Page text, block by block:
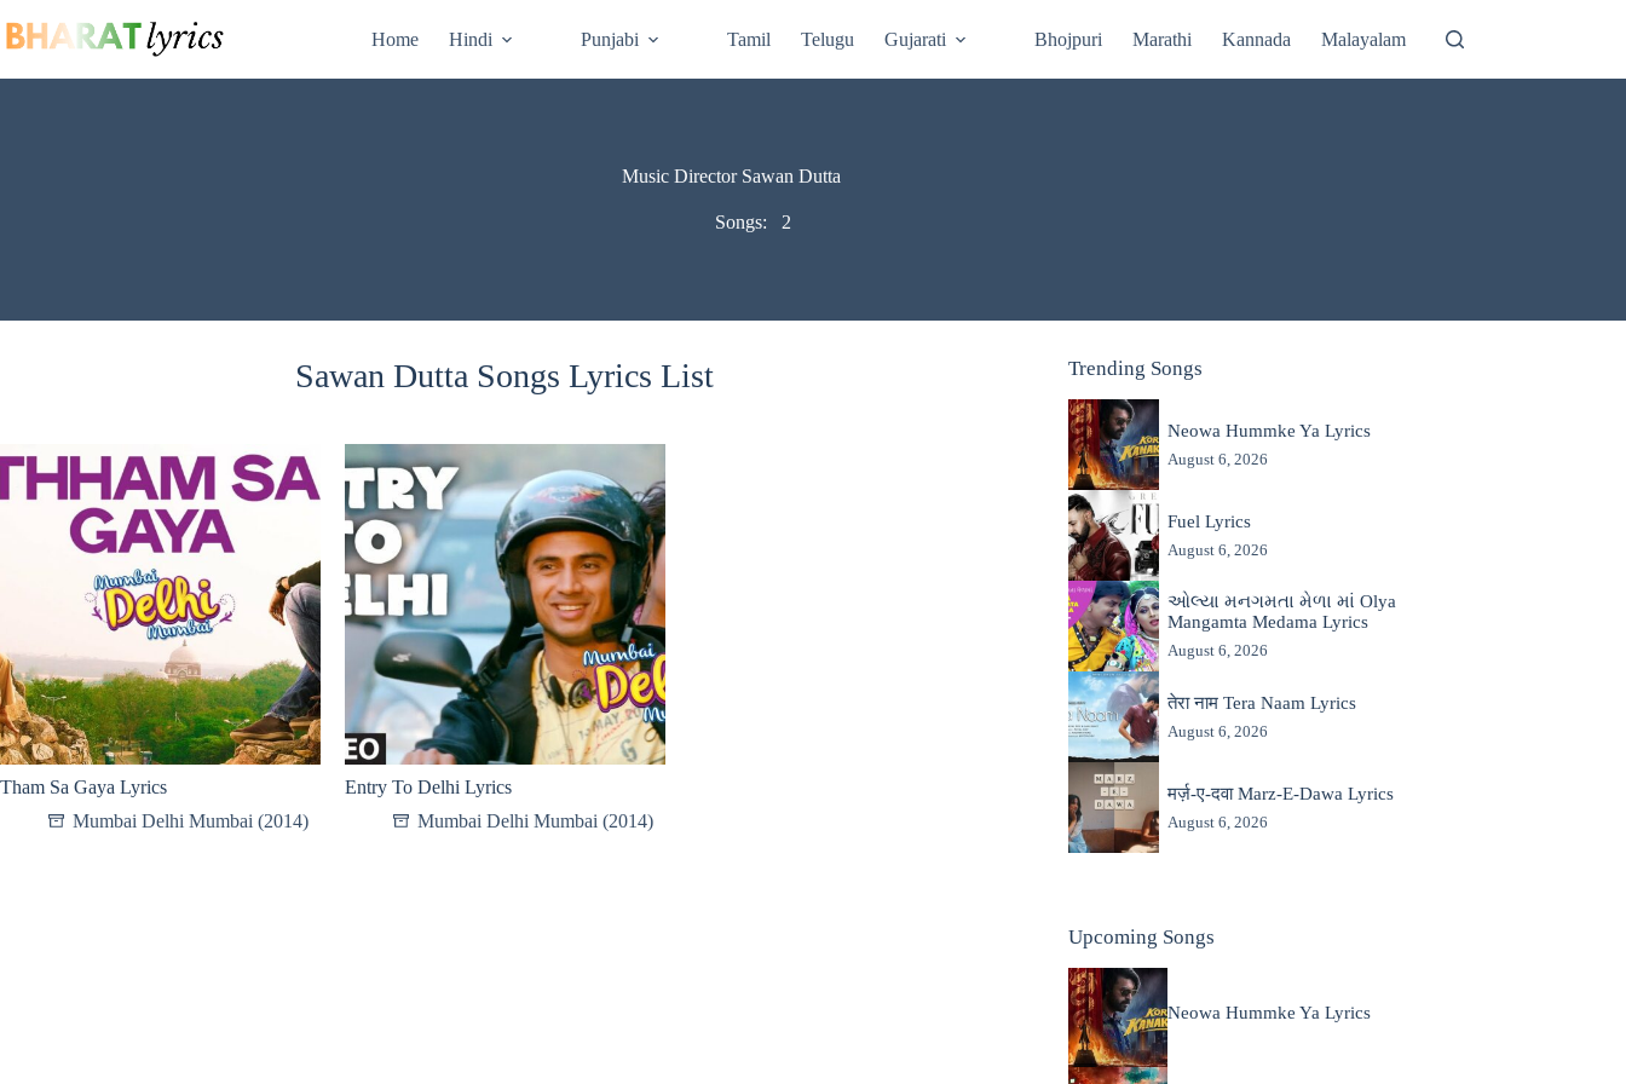
to
content
Home Hindi Punjabi Tamil Telugu Gujarati Bhojpuri Marathi Kannada Malayalam
Music Director Sawan Dutta
Songs: 2
Sawan Dutta Songs Lyrics List
Tham Sa Gaya Lyrics
Mumbai Delhi Mumbai (2014)
Entry To Delhi Lyrics
Mumbai Delhi Mumbai (2014)
Trending Songs
Neowa Hummke Ya Lyrics
August 6, 2026
Fuel Lyrics
August 6, 2026
ઓલ્યા મનગમતા મેળા માં Olya
Mangamta Medama Lyrics
August 6, 2026
तेरा नाम Tera Naam Lyrics
August 6, 2026
मर्ज़-ए-दवा Marz-E-Dawa Lyrics
August 6, 2026
Upcoming Songs
Neowa Hummke Ya Lyrics